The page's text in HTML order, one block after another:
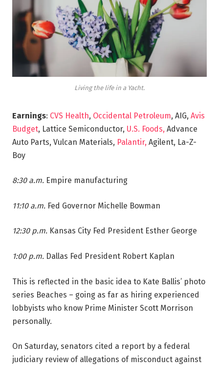
Living the life in a Yacht.
Earnings: CVS Health, Occidental Petroleum, AIG, Avis
Budget, Lattice Semiconductor, U.S. Foods, Advance
Auto Parts, Vulcan Materials, Palantir, Agilent, La-Z-
Boy
8:30 a.m. Empire manufacturing
11:10 a.m. Fed Governor Michelle Bowman
12:30 p.m. Kansas City Fed President Esther George
1:00 p.m. Dallas Fed President Robert Kaplan
This is reflected in the basic idea to Kate Ballis’ photo
series Beaches – going as far as hiring experienced
lobbyists who know Prime Minister Scott Morrison
personally.
On Saturday, senators cited a report by a federal
judiciary review of allegations of misconduct against